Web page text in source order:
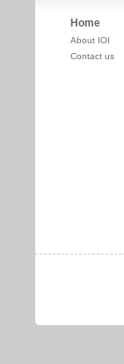
Home
About IOI
Contact us